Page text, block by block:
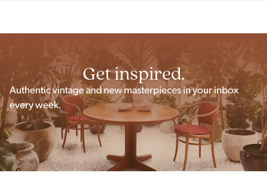
Get inspired.
Authentic vintage and new masterpieces in your inbox
every week.